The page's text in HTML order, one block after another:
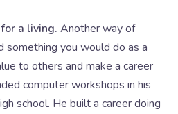
a living. Another way of
something you would do as a
to others and make a career
computer workshops in his
school. He built a career doing